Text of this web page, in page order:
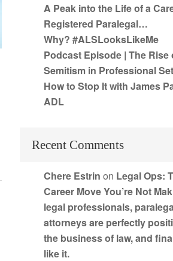
A Peak into the Life of a
Registered Paralegal…
Why? #ALSLooksLikeMe
Podcast Episode | The Rise
Semitism in Professional
How to Stop It with James
ADL
Recent Comments
Chere Estrin on Legal Ops:
Career Move You’re Not
legal professionals,
attorneys are perfectly
the business of law, and
like it.